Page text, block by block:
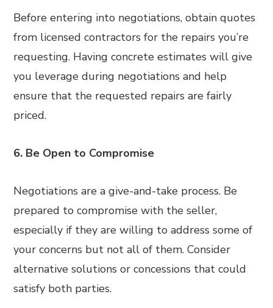
Before entering into negotiations, obtain quotes
from licensed contractors for the repairs you’re
requesting. Having concrete estimates will give
you leverage during negotiations and help
ensure that the requested repairs are fairly
priced.
6. Be Open to Compromise
Negotiations are a give-and-take process. Be
prepared to compromise with the seller,
especially if they are willing to address some of
your concerns but not all of them. Consider
alternative solutions or concessions that could
satisfy both parties.